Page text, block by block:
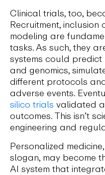
Clinical trials, too,
Recruitment,
modeling are
tasks. As such, they
systems could predict
and genomics,
different protocols
adverse events.
silico trials validated
outcomes. This isn’t
engineering and
Personalized
slogan, may become
AI system that